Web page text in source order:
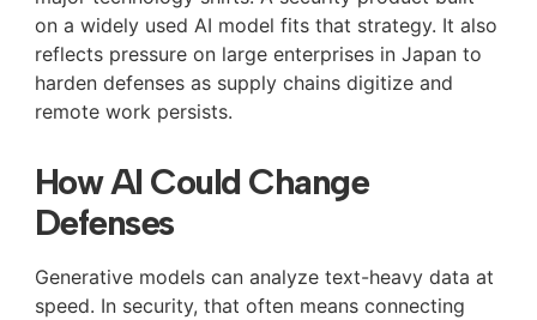
on a widely used AI model fits that strategy. It also
reflects pressure on large enterprises in Japan to
harden defenses as supply chains digitize and
remote work persists.
How AI Could Change
Defenses
Generative models can analyze text-heavy data at
speed. In security, that often means connecting